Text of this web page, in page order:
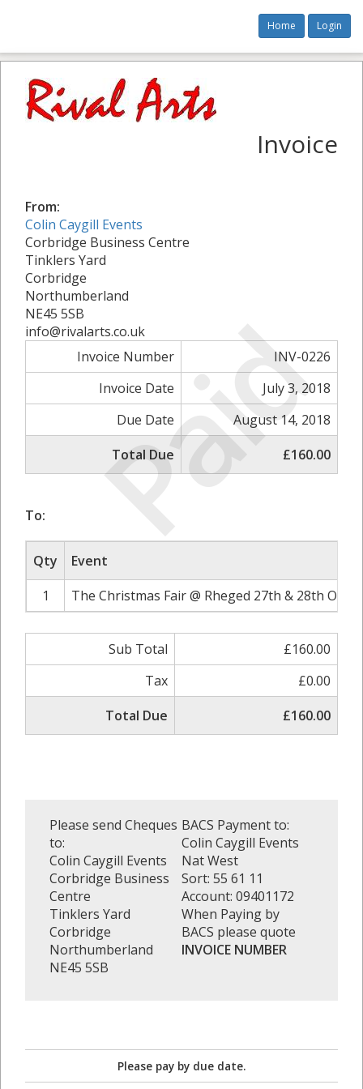
Home Login
Paid
Invoice
From:
Colin Caygill Events
Corbridge Business Centre
Tinklers Yard
Corbridge
Northumberland
NE45 5SB
info@rivalarts.co.uk
Invoice Number
INV-0226
Invoice Date
July 3, 2018
Due Date
August 14, 2018
Total Due
£160.00
To:
Qty
Event
1
The Christmas Fair @ Rheged 27th & 28th
Sub Total
£160.00
Tax
£0.00
Total Due
£160.00
Please send Cheques
to:
Colin Caygill Events
Corbridge Business
Centre
Tinklers Yard
Corbridge
Northumberland
NE45 5SB
BACS Payment to:
Colin Caygill Events
Nat West
Sort: 55 61 11
Account: 09401172
When Paying by
BACS please quote
INVOICE NUMBER
Please pay by due date.